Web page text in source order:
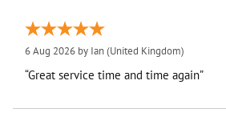
6 Aug 2026 by Ian(United Kingdom)
“Great service time and time again”